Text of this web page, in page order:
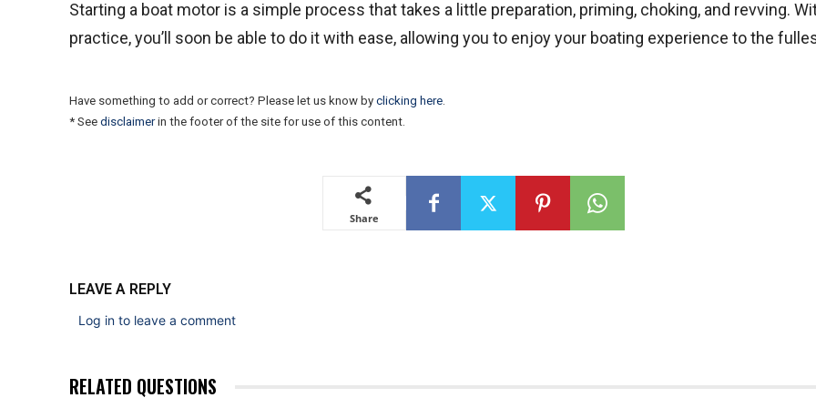
Starting a boat motor is a simple process that takes a little preparation, priming, choking, and revving.
practice, you’ll soon be able to do it with ease, allowing you to enjoy your boating experience to the
Have something to add or correct? Please let us know by clicking here.
* See disclaimerin the footer of the site for use of this content.
Share
LEAVE A REPLY
Log in to leave a comment
RELATED QUESTIONS